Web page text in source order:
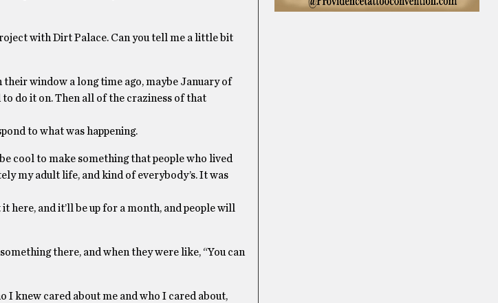
with Dirt Palace. Can you tell me a little bit
their window a long time ago, maybe January of
do it on. Then all of the craziness of that
to what was happening.
cool to make something that people who lived
my adult life, and kind of everybody’s. It was
here, and it’ll be up for a month, and people will
there, and when they were like, “You can
I knew cared about me and who I cared about,